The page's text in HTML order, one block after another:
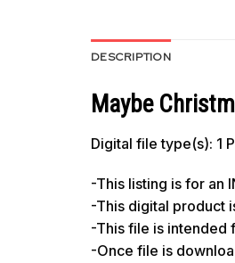
DESCRIPTION
Maybe
Digital file type(s): 1
-This listing is for an
-This digital product
-This file is intended
-Once file is